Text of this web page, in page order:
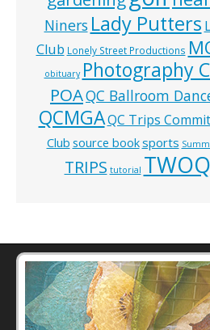
Niners Lady Putters
Club Lonely Street Productions
obituary Photography
POAQC Ballroom
QCMGAQC Trips
Club source booksports
TRIPS tutorial